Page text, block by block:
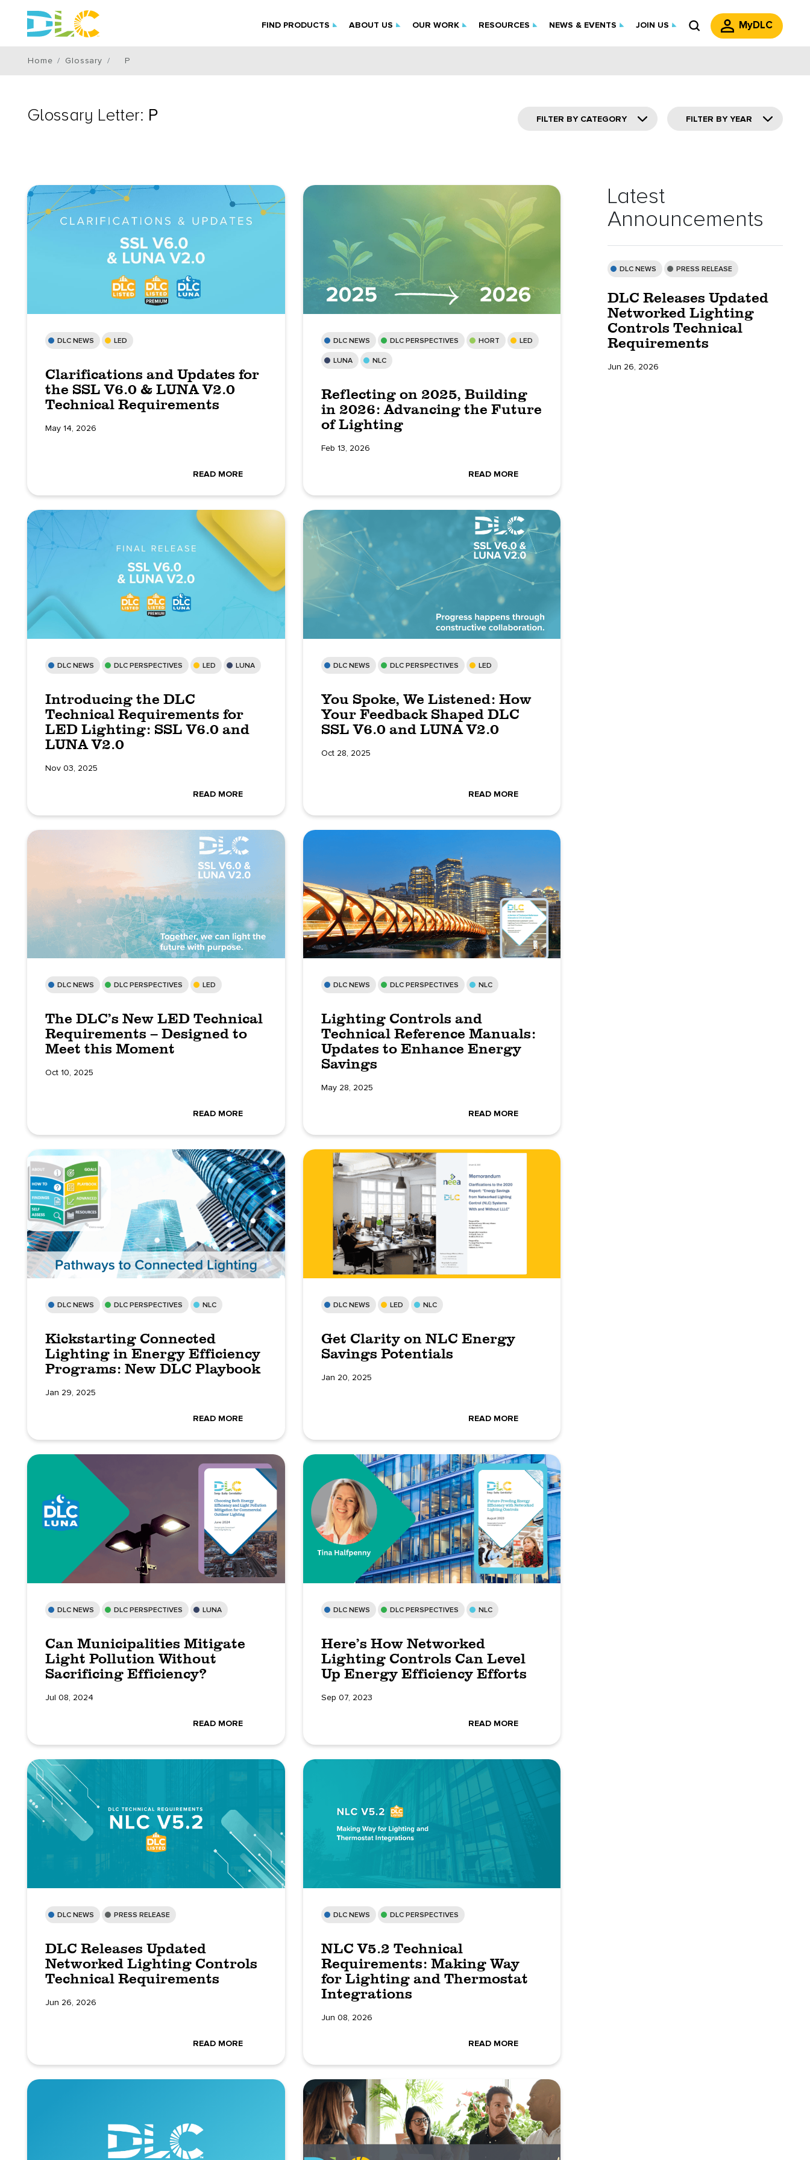
FIND PRODUCTS ABOUT US OUR WORK RESOURCES NEWS & EVENTS JOIN US MyDLC
Home Glossary P
Glossary Letter: P FILTER BY CATEGORY FILTER BY YEAR
DLC NEWS LED
Clarifications and Updates for
the SSL V6.0 & LUNA V2.0
Technical Requirements
May 14, 2026
READ MORE
DLC NEWS DLC PERSPECTIVES HORT LED
LUNA NLC
Reflecting on 2025, Building
in 2026: Advancing the Future
of Lighting
Feb 13, 2026
READ MORE
DLC NEWS DLC PERSPECTIVES LED LUNA
Introducing the DLC
Technical Requirements for
LED Lighting: SSL V6.0 and
LUNA V2.0
Nov 03, 2025
READ MORE
DLC NEWS DLC PERSPECTIVES LED
You Spoke, We Listened: How
Your Feedback Shaped DLC
SSL V6.0 and LUNA V2.0
Oct 28, 2025
READ MORE
DLC NEWS DLC PERSPECTIVES LED
The DLC’s New LED Technical
Requirements – Designed to
Meet this Moment
Oct 10, 2025
READ MORE
DLC NEWS DLC PERSPECTIVES NLC
Lighting Controls and
Technical Reference Manuals:
Updates to Enhance Energy
Savings
May 28, 2025
READ MORE
DLC NEWS DLC PERSPECTIVES NLC
Kickstarting Connected
Lighting in Energy Efficiency
Programs: New DLC Playbook
Jan 29, 2025
READ MORE
DLC NEWS LED NLC
Get Clarity on NLC Energy
Savings Potentials
Jan 20, 2025
READ MORE
DLC NEWS DLC PERSPECTIVES LUNA
Can Municipalities Mitigate
Light Pollution Without
Sacrificing Efficiency?
Jul 08, 2024
READ MORE
DLC NEWS DLC PERSPECTIVES NLC
Here’s How Networked
Lighting Controls Can Level
Up Energy Efficiency Efforts
Sep 07, 2023
READ MORE
DLC NEWS PRESS RELEASE
DLC Releases Updated
Networked Lighting Controls
Technical Requirements
Jun 26, 2026
READ MORE
DLC NEWS DLC PERSPECTIVES
NLC V5.2 Technical
Requirements: Making Way
for Lighting and Thermostat
Integrations
Jun 08, 2026
READ MORE
Latest
Announcements
DLC NEWS PRESS RELEASE
DLC Releases Updated
Networked Lighting
Controls Technical
Requirements
Jun 26, 2026